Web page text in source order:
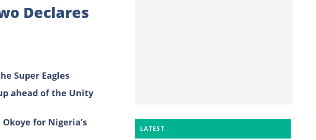
Declares
Super Eagles
ahead of the Unity
for Nigeria’s
LATEST